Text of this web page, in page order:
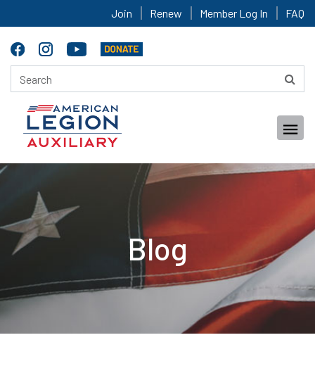
Join Renew Member Log In FAQ
Blog